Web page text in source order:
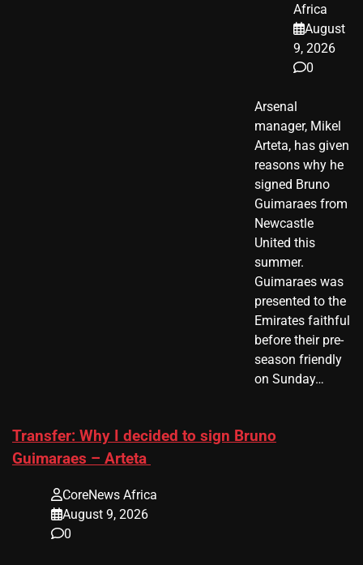
Africa
August
9, 2026
0
Arsenal
manager, Mikel
Arteta, has given
reasons why he
signed Bruno
Guimaraes from
Newcastle
United this
summer.
Guimaraes was
presented to the
Emirates faithful
before their pre-
season friendly
on Sunday…
Transfer: Why I decided to sign Bruno
Guimaraes – Arteta
CoreNews Africa
August 9, 2026
0